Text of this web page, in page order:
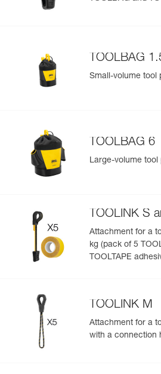
Easily import and export your
View product history from the date
TOOLBAG
Small-volume tool
TOOLBAG 6
Large-volume tool
TOOLINK S
Attachment for a
kg (pack of 5
TOOLTAPE
TOOLINK M
Attachment for a
with a connection